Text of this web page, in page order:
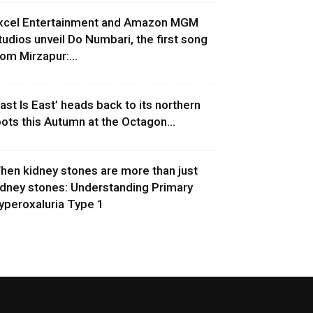
Entertainment and Amazon MGM
unveil Do Numbari, the first song
Mirzapur:...
Is East’ heads back to its northern
this Autumn at the Octagon...
kidney stones are more than just
stones: Understanding Primary
Type 1